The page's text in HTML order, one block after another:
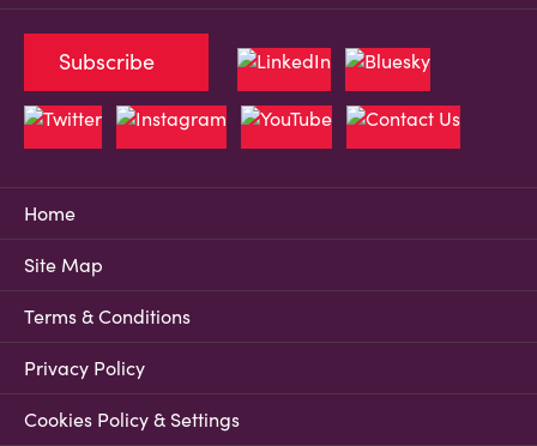
Home
Site Map
Terms & Conditions
Privacy Policy
Cookies Policy & Settings
Subscribe